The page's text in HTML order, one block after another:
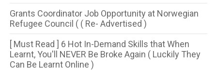
Grants Coordinator Job Opportunity at Norwegian
Refugee Council ( ( Re- Advertised )
[ Must Read ] 6 Hot In-Demand Skills that When
Learnt, You'll NEVER Be Broke Again ( Luckily They
Can Be Learnt Online )